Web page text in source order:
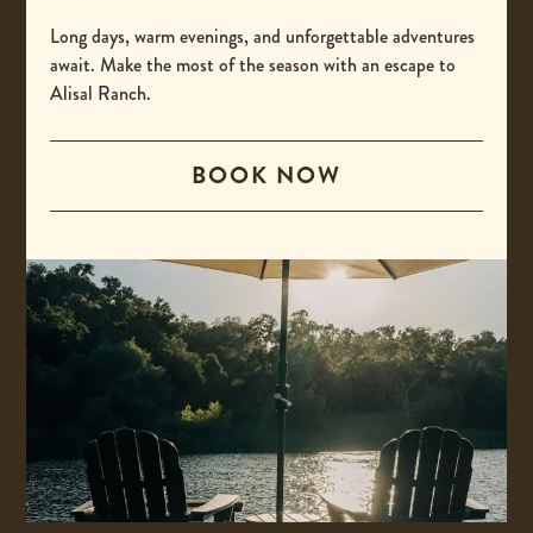
Long days, warm evenings, and unforgettable adventures
await. Make the most of the season with an escape to
Alisal Ranch.
BOOK NOW
This
link
your
default
phone
International
This
link
opens
default
phone
application.
reservations@alisal.com-
This
link
opens
your
default
email
application.
Information
ACCESSIBILITY
PRIVACY & TERMS
PRESS
COVID-19 UPDATES